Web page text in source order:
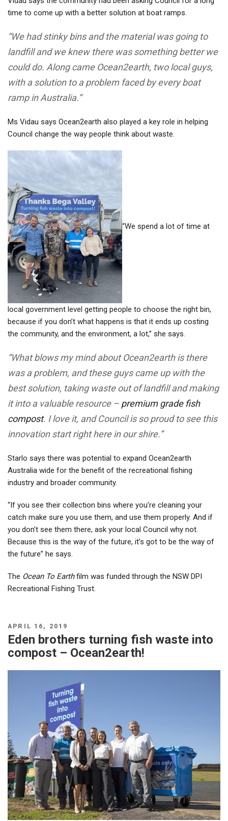
time to come up with a better solution at boat ramps.
“We had stinky bins and the material was going to
landfill and we knew there was something better we
could do. Along came Ocean2earth, two local guys,
with a solution to a problem faced by every boat
ramp in Australia.”
Ms Vidau says Ocean2earth also played a key role in helping
Council change the way people think about waste.
“We spend a lot of time at
local government level getting people to choose the right bin,
because if you don’t what happens is that it ends up costing
the community, and the environment, a lot,” she says.
“What blows my mind about Ocean2earth is there
was a problem, and these guys came up with the
best solution, taking waste out of landfill and making
it into a valuable resource – premium grade fish
compost. I love it, and Council is so proud to see this
innovation start right here in our shire.”
Starlo says there was potential to expand Ocean2earth
Australia wide for the benefit of the recreational fishing
industry and broader community.
“If you see their collection bins where you’re cleaning your
catch make sure you use them, and use them properly. And if
you don’t see them there, ask your local Council why not.
Because this is the way of the future, it’s got to be the way of
the future” he says.
The Ocean To Earthfilm was funded through the NSW DPI
Recreational Fishing Trust.
POSTED
ON
APRIL 16, 2019
Eden brothers turning fish waste into
compost – Ocean2earth!